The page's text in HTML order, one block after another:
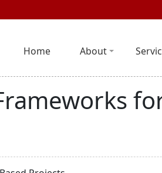
Home About